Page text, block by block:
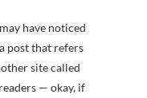
have noticed
post that refers
site called
— okay, if